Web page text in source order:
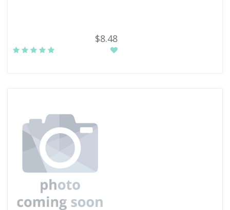
$8.48